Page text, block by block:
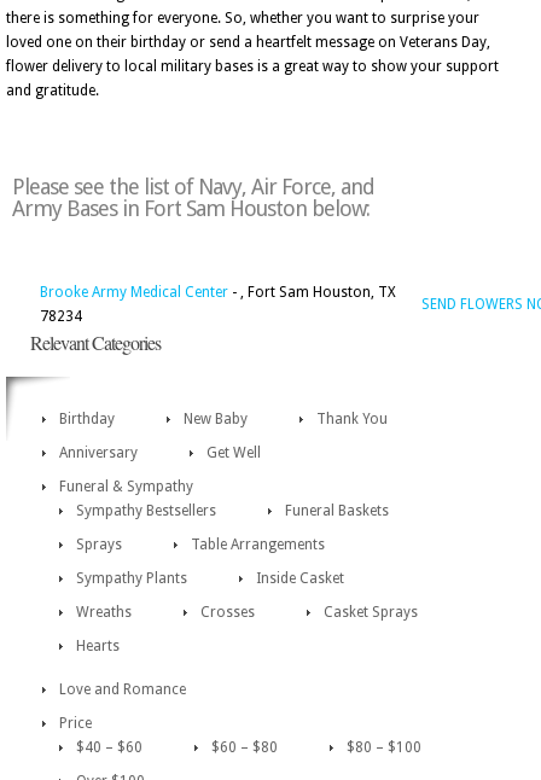
there is something for everyone. So, whether you want to surprise your
loved one on their birthday or send a heartfelt message on Veterans Day,
flower delivery to local military bases is a great way to show your support
and gratitude.
Please see the list of Navy, Air Force, and
Army Bases in Fort Sam Houston below:
Brooke Army Medical Center - , Fort Sam Houston, TX
78234
SEND FLOWERS
Relevant Categories
Birthday New Baby
Thank You
Anniversary
Get Well
Funeral & Sympathy
Sympathy Bestsellers
Funeral Baskets
Sprays
Table Arrangements
Sympathy Plants
Inside Casket
Wreaths
Crosses
Casket Sprays
Hearts
Love and Romance
Price
$40 – $60
$60 – $80
$80 – $100